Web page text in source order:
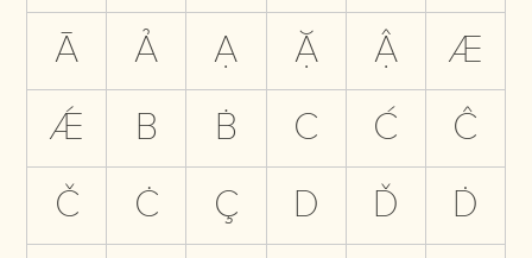
Ā
Ả Ạ Ặ Ậ
Æ
Ǽ
B Ḃ C Ć
Ĉ
Č
Ċ Ç D Ď
Ḋ